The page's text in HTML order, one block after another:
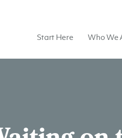
Start Here Who We